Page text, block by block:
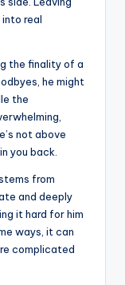
real
the finality of a
he might
the
not above
you back.
from
and deeply
it hard for him
ways, it can
complicated